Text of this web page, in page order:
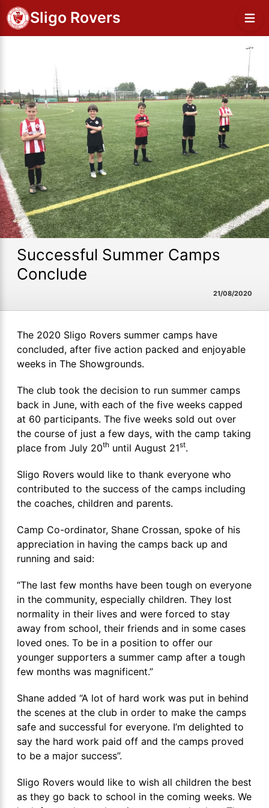
Sligo Rovers
Successful Summer Camps
Conclude
21/08/2020
The 2020 Sligo Rovers summer camps have
concluded, after five action packed and enjoyable
weeks in The Showgrounds.
The club took the decision to run summer camps
back in June, with each of the five weeks capped
at 60 participants. The five weeks sold out over
the course of just a few days, with the camp taking
place from July 20th until August 21st.
Sligo Rovers would like to thank everyone who
contributed to the success of the camps including
the coaches, children and parents.
Camp Co-ordinator, Shane Crossan, spoke of his
appreciation in having the camps back up and
running and said:
“The last few months have been tough on everyone
in the community, especially children. They lost
normality in their lives and were forced to stay
away from school, their friends and in some cases
loved ones. To be in a position to offer our
younger supporters a summer camp after a tough
few months was magnificent.”
Shane added “A lot of hard work was put in behind
the scenes at the club in order to make the camps
safe and successful for everyone. I’m delighted to
say the hard work paid off and the camps proved
to be a major success”.
Sligo Rovers would like to wish all children the best
as they go back to school in the coming weeks. We